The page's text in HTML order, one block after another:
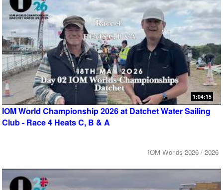
1:04:15
IOM World Championship 2026 at Datchet Water Sailing
Club - Race 4 Heats C, B & A
IOM Worlds 2026 / 2026